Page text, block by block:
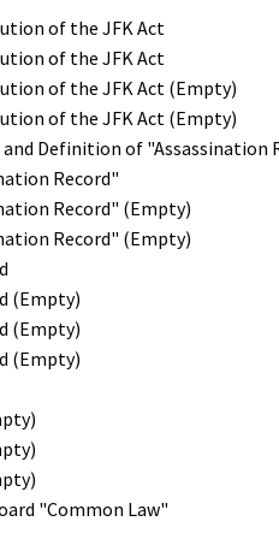
of the JFK Act
of the JFK Act
of the JFK Act (Empty)
of the JFK Act (Empty)
Definition of "Assassination
Record"
Record" (Empty)
Record" (Empty)
(Empty)
(Empty)
(Empty)
"Common Law"